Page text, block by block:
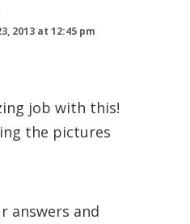
2013 at 12:45 pm
job with this!
the pictures
answers and